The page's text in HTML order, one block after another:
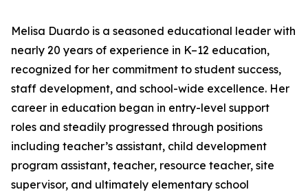
Melisa Duardo is a seasoned educational leader with
nearly 20 years of experience in K–12 education,
recognized for her commitment to student success,
staff development, and school-wide excellence. Her
career in education began in entry-level support
roles and steadily progressed through positions
including teacher’s assistant, child development
program assistant, teacher, resource teacher, site
supervisor, and ultimately elementary school